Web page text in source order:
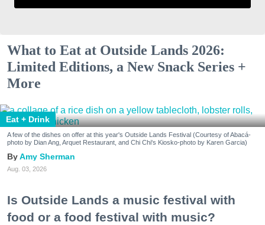
What to Eat at Outside Lands 2026:
Limited Editions, a New Snack Series +
More
Eat + Drink
A few of the dishes on offer at this year's Outside Lands Festival (Courtesy of Abacá-
photo by Dian Ang, Arquet Restaurant, and Chi Chi's Kiosko-photo by Karen Garcia)
Amy Sherman
Aug. 03, 2026
Is Outside Lands a music festival with
food or a food festival with music?